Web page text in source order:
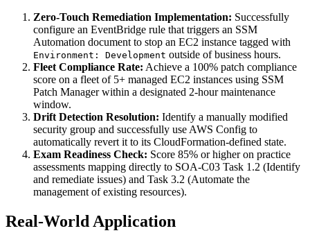
Zero-Touch Remediation Implementation: Successfully
configure an EventBridge rule that triggers an SSM
Automation document to stop an EC2 instance tagged with
Environment: Development outside of business hours.
Fleet Compliance Rate: Achieve a 100% patch compliance
score on a fleet of 5+ managed EC2 instances using SSM
Patch Manager within a designated 2-hour maintenance
window.
Drift Detection Resolution: Identify a manually modified
security group and successfully use AWS Config to
automatically revert it to its CloudFormation-defined state.
Exam Readiness Check: Score 85% or higher on practice
assessments mapping directly to SOA-C03 Task 1.2 (Identify
and remediate issues) and Task 3.2 (Automate the
management of existing resources).
Real-World Application